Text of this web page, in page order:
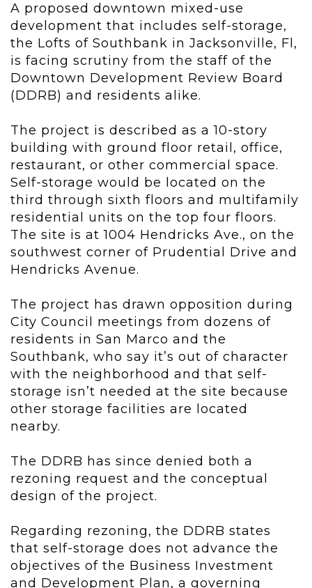
A proposed downtown mixed-use
development that includes self-storage,
the Lofts of Southbank in Jacksonville, Fl,
is facing scrutiny from the staff of the
Downtown Development Review Board
(DDRB) and residents alike.
The project is described as a 10-story
building with ground floor retail, office,
restaurant, or other commercial space.
Self-storage would be located on the
third through sixth floors and multifamily
residential units on the top four floors.
The site is at 1004 Hendricks Ave., on the
southwest corner of Prudential Drive and
Hendricks Avenue.
The project has drawn opposition during
City Council meetings from dozens of
residents in San Marco and the
Southbank, who say it’s out of character
with the neighborhood and that self-
storage isn’t needed at the site because
other storage facilities are located
nearby.
The DDRB has since denied both a
rezoning request and the conceptual
design of the project.
Regarding rezoning, the DDRB states
that self-storage does not advance the
objectives of the Business Investment
and Development Plan, a governing